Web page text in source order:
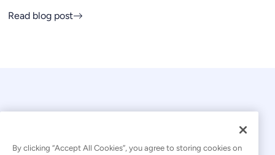
Read blog post
By clicking “Accept All Cookies”, you agree to storing cookies on